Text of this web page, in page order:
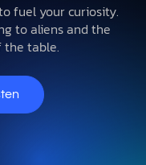
fuel your curiosity.
to aliens and the
the table.